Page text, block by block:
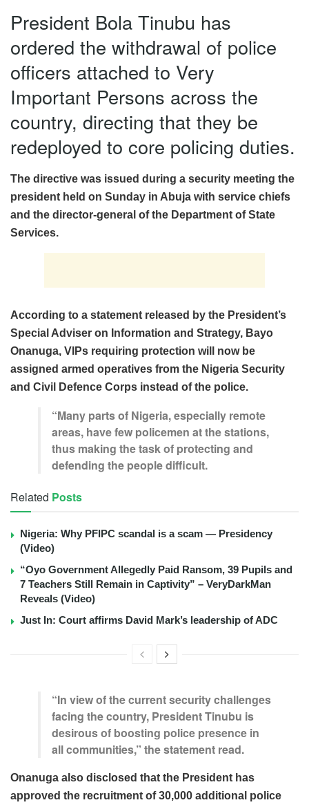
President Bola Tinubu has
ordered the withdrawal of police
officers attached to Very
Important Persons across the
country, directing that they be
redeployed to core policing duties.
The directive was issued during a security meeting the
president held on Sunday in Abuja with service chiefs
and the director-general of the Department of State
Services.
According to a statement released by the President’s
Special Adviser on Information and Strategy, Bayo
Onanuga, VIPs requiring protection will now be
assigned armed operatives from the Nigeria Security
and Civil Defence Corps instead of the police.
“Many parts of Nigeria, especially remote
areas, have few policemen at the stations,
thus making the task of protecting and
defending the people difficult.
Related Posts
Nigeria: Why PFIPC scandal is a scam — Presidency
(Video)
“Oyo Government Allegedly Paid Ransom, 39 Pupils and
7 Teachers Still Remain in Captivity” – VeryDarkMan
Reveals (Video)
Just In: Court affirms David Mark’s leadership of ADC
“In view of the current security challenges
facing the country, President Tinubu is
desirous of boosting police presence in
all communities,” the statement read.
Onanuga also disclosed that the President has
approved the recruitment of 30,000 additional police